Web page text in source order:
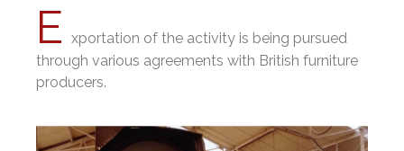
E xportation of the activity is being pursued
through various agreements with British furniture
producers.